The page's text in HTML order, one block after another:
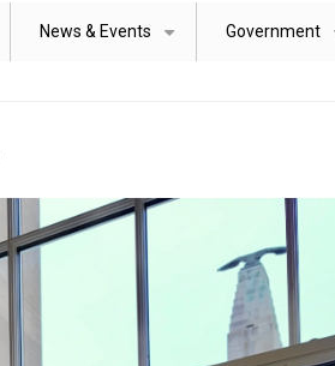
News & Events Government